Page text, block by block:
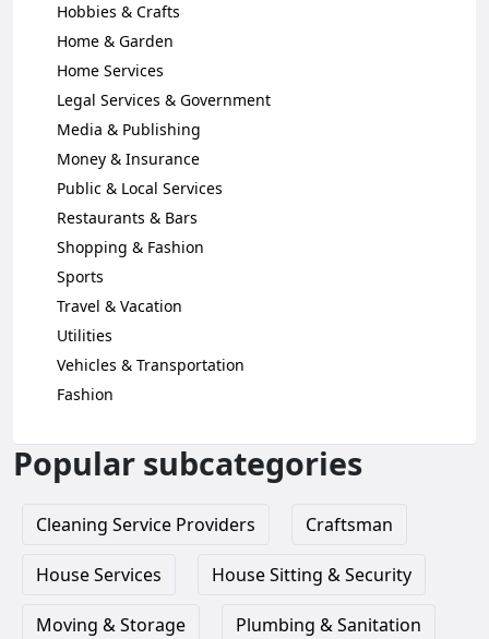
Hobbies & Crafts
Home & Garden
Home Services
Legal Services & Government
Media & Publishing
Money & Insurance
Public & Local Services
Restaurants & Bars
Shopping & Fashion
Sports
Travel & Vacation
Utilities
Vehicles & Transportation
Fashion
Popular subcategories
Cleaning Service Providers Craftsman
House Services House Sitting & Security
Moving & Storage Plumbing & Sanitation